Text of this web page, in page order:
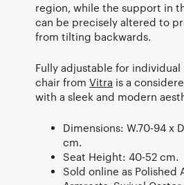
region, while the support in
can be precisely altered to
from tilting backwards.
Fully adjustable for individual
chair from Vitra is a
with a sleek and modern
Dimensions: W.70-94 x
cm.
Seat Height: 40-52 cm.
Sold online as Polished